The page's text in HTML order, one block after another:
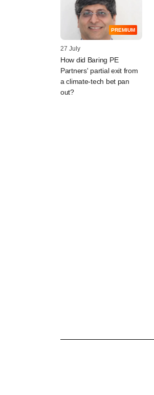
PREMIUM
27 July
How did Baring PE
Partners' partial exit from
a climate-tech bet pan
out?